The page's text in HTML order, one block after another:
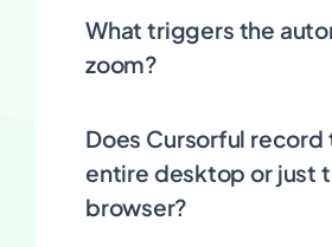
What triggers the
zoom?
Does Cursorful record
entire desktop or just
browser?